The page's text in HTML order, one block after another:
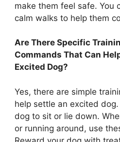
make them feel safe. You
calm walks to help them
Are There Specific
Commands That Can
Excited Dog?
Yes, there are simple
help settle an excited
dog to sit or lie down.
or running around, use